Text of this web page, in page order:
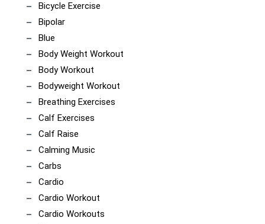
Bicycle Exercise
Bipolar
Blue
Body Weight Workout
Body Workout
Bodyweight Workout
Breathing Exercises
Calf Exercises
Calf Raise
Calming Music
Carbs
Cardio
Cardio Workout
Cardio Workouts